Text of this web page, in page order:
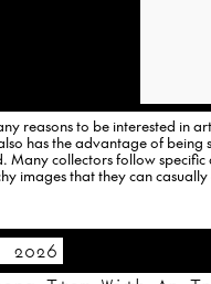
reasons to be interested in
has the advantage of being
Many collectors follow specific
images that they can
2026